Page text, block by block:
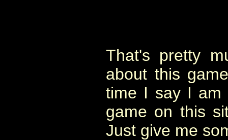
That's pretty
about this
time I say I am
game on this
Just give me